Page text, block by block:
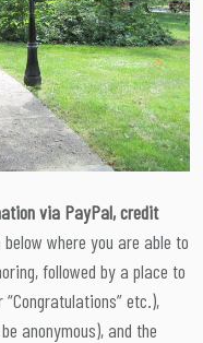
via PayPal, credit
where you are able to
followed by a place to
etc.),
anonymous), and the